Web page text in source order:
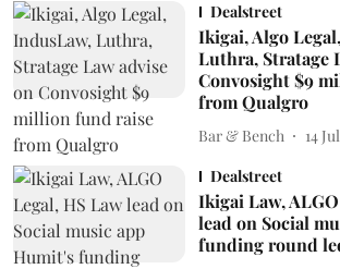
Dealstreet
Ikigai, Algo
Luthra, Stratage
Convosight $9
from Qualgro
Bar & Bench 14
Dealstreet
Ikigai Law,
lead on Social
funding round